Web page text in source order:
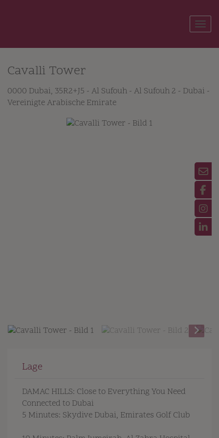
Cavalli Tower
0000 Dubai, 35R2+J5 - Al Sufouh - Al Sufouh 2 - Dubai -
Vereinigte Arabische Emirate
Lage
DAMAC HILLS: Close to Everything You Need
Connected to Dubai
5 Minutes: Skydive Dubai, Emirates Golf Club